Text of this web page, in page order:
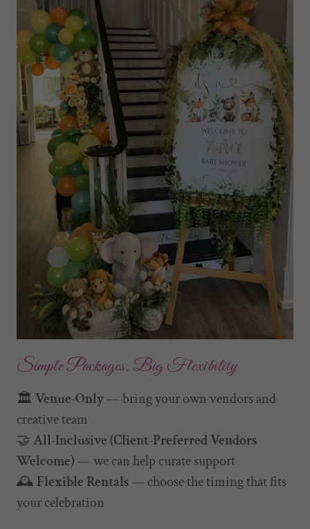
Simple Packages, Big Flexibility
🏛️ Venue-Only— bring your own vendors and
creative team
🤝All-Inclusive (Client-Preferred Vendors
Welcome)— we can help curate support
🕰️Flexible Rentals— choose the timing that fits
your celebration